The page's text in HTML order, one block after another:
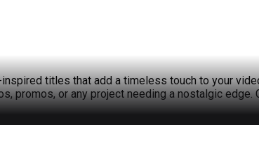
titles that add a timeless touch to your
promos, or any project needing a nostalgic edge.